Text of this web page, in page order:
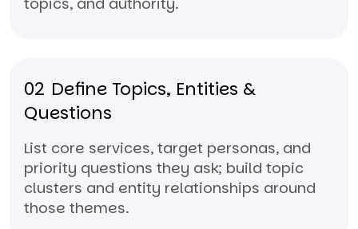
02 Define Topics, Entities &
Questions
List core services, target personas, and
priority questions they ask; build topic
clusters and entity relationships around
those themes.